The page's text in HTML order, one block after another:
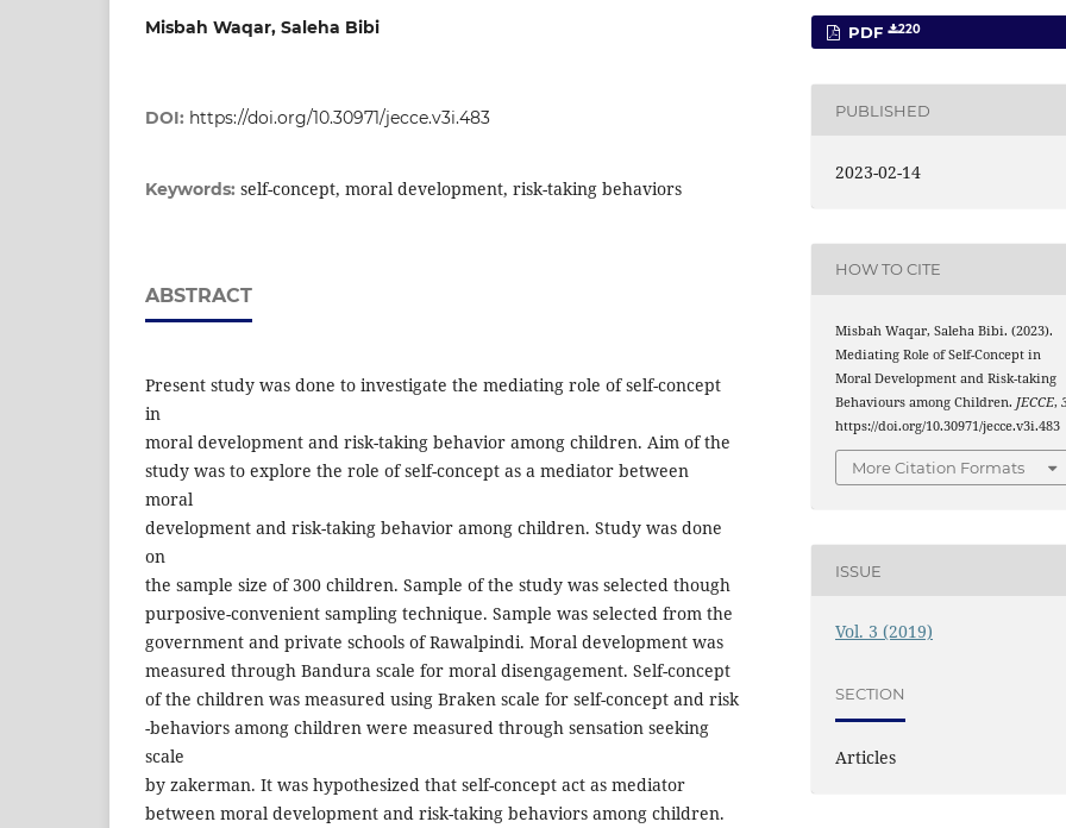
Misbah Waqar, Saleha Bibi
DOI: https://doi.org/10.30971/jecce.v3i.483
Keywords: self-concept, moral development, risk-taking behaviors
ABSTRACT
Present study was done to investigate the mediating role of self-concept
in
moral development and risk-taking behavior among children. Aim of the
study was to explore the role of self-concept as a mediator between
moral
development and risk-taking behavior among children. Study was done
on
the sample size of 300 children. Sample of the study was selected though
purposive-convenient sampling technique. Sample was selected from the
government and private schools of Rawalpindi. Moral development was
measured through Bandura scale for moral disengagement. Self-concept
of the children was measured using Braken scale for self-concept and risk
-behaviors among children were measured through sensation seeking
scale
by zakerman. It was hypothesized that self-concept act as mediator
between moral development and risk-taking behaviors among children.
PDF 220
PUBLISHED
2023-02-14
HOW TO CITE
Misbah Waqar, Saleha Bibi. (2023).
Mediating Role of Self-Concept in
Moral Development and Risk-taking
Behaviours among Children. JECCE,
https://doi.org/10.30971/jecce.v3i.483
More Citation Formats
ISSUE
Vol. 3 (2019)
SECTION
Articles